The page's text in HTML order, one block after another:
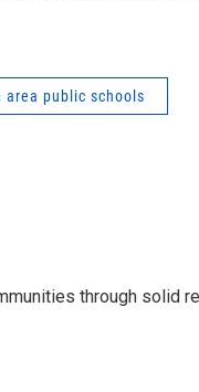
area public schools
through solid